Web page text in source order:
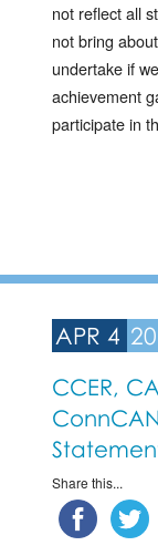
not reflect all
not bring
undertake if
achievement
participate in
APR 4
CCER,
Share this...